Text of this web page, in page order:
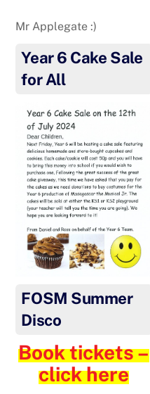
Mr Applegate :)
Year 6 Cake Sale
for All
FOSM Summer
Disco
Book tickets –
click here